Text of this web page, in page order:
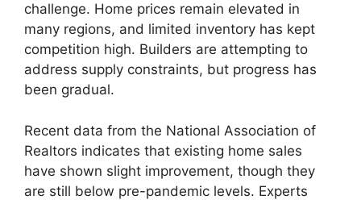
challenge. Home prices remain elevated in
many regions, and limited inventory has kept
competition high. Builders are attempting to
address supply constraints, but progress has
been gradual.
Recent data from the National Association of
Realtors indicates that existing home sales
have shown slight improvement, though they
are still below pre-pandemic levels. Experts